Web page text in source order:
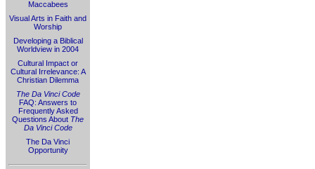
Maccabees
Visual Arts in Faith and
Worship
Developing a Biblical
Worldview in 2004
Cultural Impact or
Cultural Irrelevance: A
Christian Dilemma
The Da Vinci Code
FAQ: Answers to
Frequently Asked
Questions About The
Da Vinci Code
The Da Vinci
Opportunity